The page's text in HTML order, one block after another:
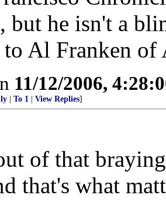
but he isn't a
to Al Franken
11/12/2006,
To 1 View Replies]
of that
that's what